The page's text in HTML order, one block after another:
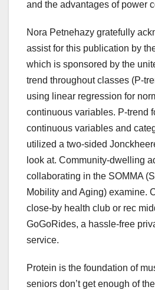
and the advantages of power
Nora Petnehazy gratefully
assist for this publication by
which is sponsored by the
trend throughout classes (P-
using linear regression for
continuous variables. P-trend
continuous variables and
utilized a two-sided
look at. Community-dwelling
collaborating in the SOMMA
Mobility and Aging) examine.
close-by health club or rec
GoGoRides, a hassle-free
service.
Protein is the foundation of
seniors don’t get enough of